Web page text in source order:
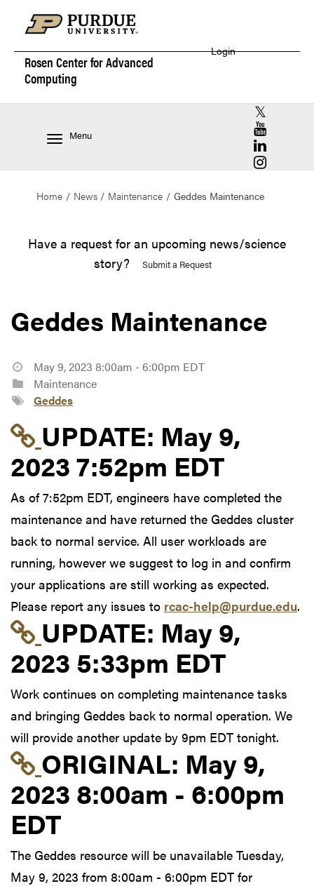
Rosen Center forAdvanced
Computing
Login
Menu
RCAC X
RCAC
RCAC
RCAC
Home News Maintenance Geddes Maintenance
Have a request for an upcoming news/science
story?
Submit a Request
Geddes Maintenance
May 9, 2023 8:00am - 6:00pm EDT
Maintenance
Geddes
Link to update at May
UPDATE: May 9,
2023 7:52pm EDT
As of 7:52pm EDT, engineers have completed the
maintenance and have returned the Geddes cluster
back to normal service. All user workloads are
running, however we suggest to log in and confirm
your applications are still working as expected.
Please report any issues to rcac-help@purdue.edu.
Link to update at May
UPDATE: May 9,
2023 5:33pm EDT
Work continues on completing maintenance tasks
and bringing Geddes back to normal operation. We
will provide another update by 9pm EDT tonight.
Link to original
ORIGINAL: May 9,
2023 8:00am - 6:00pm
EDT
The Geddes resource will be unavailable Tuesday,
May 9, 2023 from 8:00am - 6:00pm EDT for